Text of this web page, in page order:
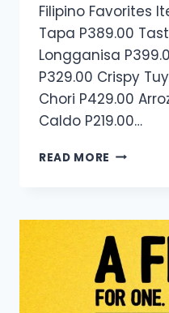
Filipino Favorites
Tapa P389.00
Longganisa
P329.00 Crispy
Chori P429.00
Caldo P219.00…
READ MORE SUPERSAM